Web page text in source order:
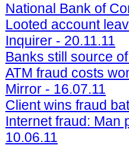
National Bank of
Looted account
Inquirer - 20.11.11
Banks still source
ATM fraud costs
Mirror - 16.07.11
Client wins fraud
Internet fraud: Man
10.06.11